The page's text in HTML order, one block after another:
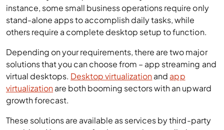
solutions that you can choose from – app streaming and
virtual desktops.Desktop virtualizationandapp
virtualizationare both booming sectors with an upward
These solutions are available as services by third-party
providers. You can opt for these services to eliminate
capital expenses and reduce on-premise IT hassles.
Let’s see the basics of app streaming and virtual
desktops to help you choose the best solution for your